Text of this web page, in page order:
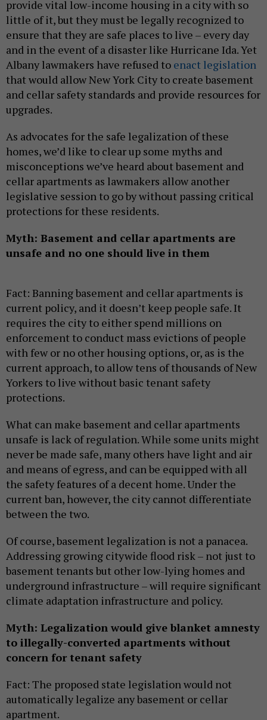
provide vital low-income housing in a city with so
little of it, but they must be legally recognized to
ensure that they are safe places to live – every day
and in the event of a disaster like Hurricane Ida. Yet
Albany lawmakers have refused to enact legislation
that would allow New York City to create basement
and cellar safety standards and provide resources for
upgrades.
As advocates for the safe legalization of these
homes, we’d like to clear up some myths and
misconceptions we’ve heard about basement and
cellar apartments as lawmakers allow another
legislative session to go by without passing critical
protections for these residents.
Myth: Basement and cellar apartments are
unsafe and no one should live in them
Fact: Banning basement and cellar apartments is
current policy, and it doesn’t keep people safe. It
requires the city to either spend millions on
enforcement to conduct mass evictions of people
with few or no other housing options, or, as is the
current approach, to allow tens of thousands of New
Yorkers to live without basic tenant safety
protections.
What can make basement and cellar apartments
unsafe is lack of regulation. While some units might
never be made safe, many others have light and air
and means of egress, and can be equipped with all
the safety features of a decent home. Under the
current ban, however, the city cannot differentiate
between the two.
Of course, basement legalization is not a panacea.
Addressing growing citywide flood risk – not just to
basement tenants but other low-lying homes and
underground infrastructure – will require significant
climate adaptation infrastructure and policy.
Myth: Legalization would give blanket amnesty
to illegally-converted apartments without
concern for tenant safety
Fact: The proposed state legislation would not
automatically legalize any basement or cellar
apartment.